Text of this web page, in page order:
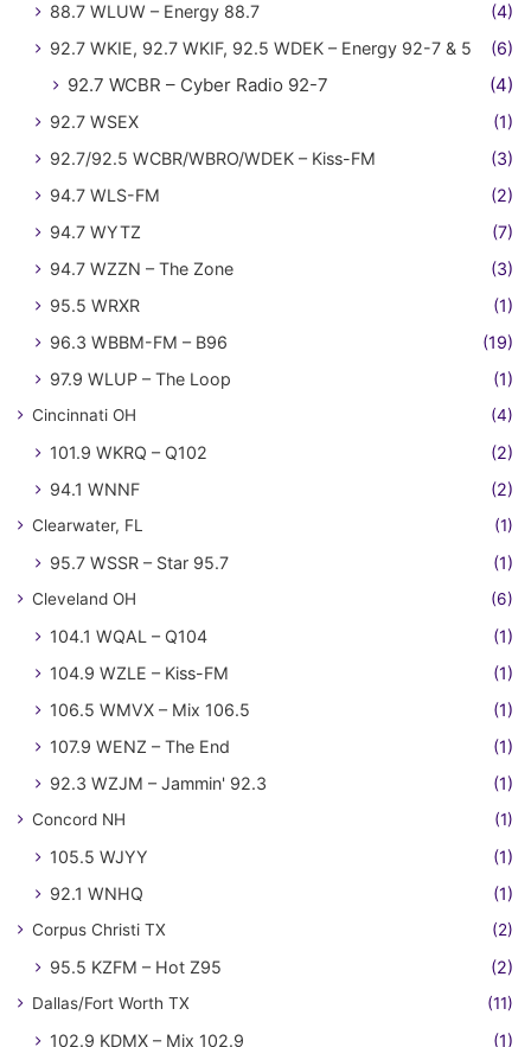
88.7 WLUW – Energy 88.7
(4)
92.7 WKIE, 92.7 WKIF, 92.5 WDEK – Energy 92-7 & 5
(6)
92.7 WCBR – Cyber Radio 92-7 (4)
92.7 WSEX
(1)
92.7/92.5 WCBR/WBRO/WDEK – Kiss-FM
(3)
94.7 WLS-FM
(2)
94.7 WYTZ
(7)
94.7 WZZN – The Zone
(3)
95.5 WRXR
(1)
96.3 WBBM-FM – B96
(19)
97.9 WLUP – The Loop
(1)
Cincinnati OH (4)
101.9 WKRQ – Q102
(2)
94.1 WNNF
(2)
Clearwater, FL (1)
95.7 WSSR – Star 95.7 (1)
Cleveland OH (6)
104.1 WQAL – Q104
(1)
104.9 WZLE – Kiss-FM
(1)
106.5 WMVX – Mix 106.5
(1)
107.9 WENZ – The End
(1)
92.3 WZJM – Jammin' 92.3
(1)
Concord NH (1)
105.5 WJYY
(1)
92.1 WNHQ
(1)
Corpus Christi TX (2)
95.5 KZFM – Hot Z95 (2)
Dallas/Fort Worth TX (11)
102.9 KDMX – Mix 102.9
(1)